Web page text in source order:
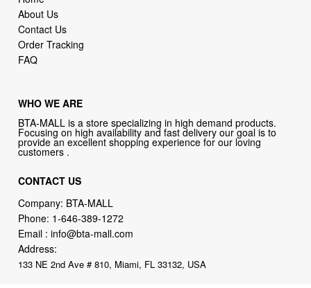
About Us
Contact Us
Order Tracking
FAQ
WHO WE ARE
BTA-MALL is a store specializing in high demand products.
Focusing on high availability and fast delivery our goal is to
provide an excellent shopping experience for our loving
customers .
CONTACT US
Company: BTA-MALL
Phone: 1-646-389-1272
Email :info@bta-mall.com
Address:
133 NE 2nd Ave # 810, Miami, FL 33132, USA